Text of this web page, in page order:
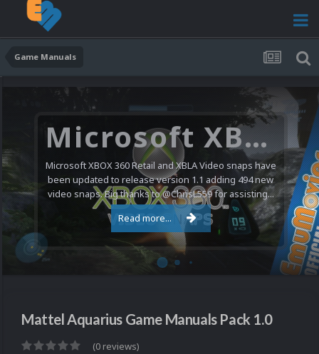
Game Manuals
Microsoft XBOX 360 Video Snaps Updated (494 New Videos)
Microsoft XBOX 360 Retail and XBLA Video snaps have
been updated to release version 1.1 adding 494 new
video snaps. Big thanks to @ChrisL559 for assisting...
Read more...
Mattel Aquarius Game Manuals Pack 1.0
(0 reviews)